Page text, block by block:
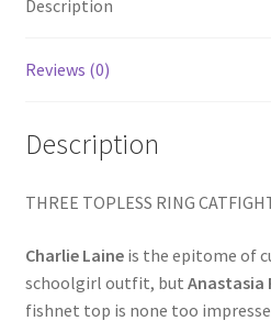
Members Area Assistance
My account
Outlook/Hotmail E-mail Blockage
Problem with downloadable movie
MELANIE
Description
Reviews (0)
Description
THREE TOPLESS RING
Charlie Laineis the epitome of
schoolgirl outfit, but Anastasia
fishnet top is none too